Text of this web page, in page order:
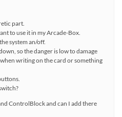
part.
to use it in my Arcade-Box.
system an/off.
so the danger is low to damage
writing on the card or something
ControlBlock and can I add there